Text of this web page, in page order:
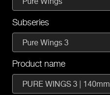
Subseries
Pure Wings 3
Product name
PURE WINGS 3 | 140mm